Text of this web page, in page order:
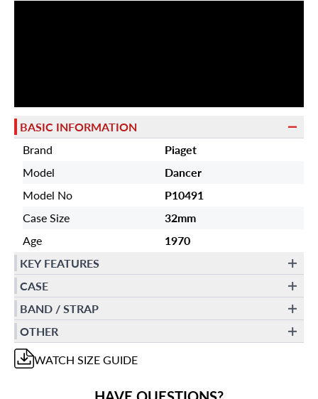
BASIC INFORMATION
Brand
Piaget
Model
Dancer
Model No
P10491
Case Size
32mm
Age
1970
KEY FEATURES
CASE
BAND / STRAP
OTHER
WATCH SIZE GUIDE